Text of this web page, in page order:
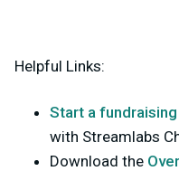
Helpful Links:
Start a
with Streamlabs
Download the